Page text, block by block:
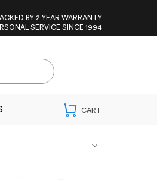
BY 2 YEAR WARRANTY
SERVICE SINCE 1994